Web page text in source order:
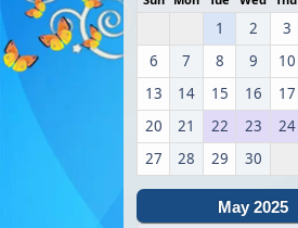
1 2 3
6
7 8 9 10
13
14 15 16 17
20
21 22 23 24
27
28 29 30
May 2025